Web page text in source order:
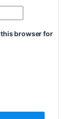
this browser for